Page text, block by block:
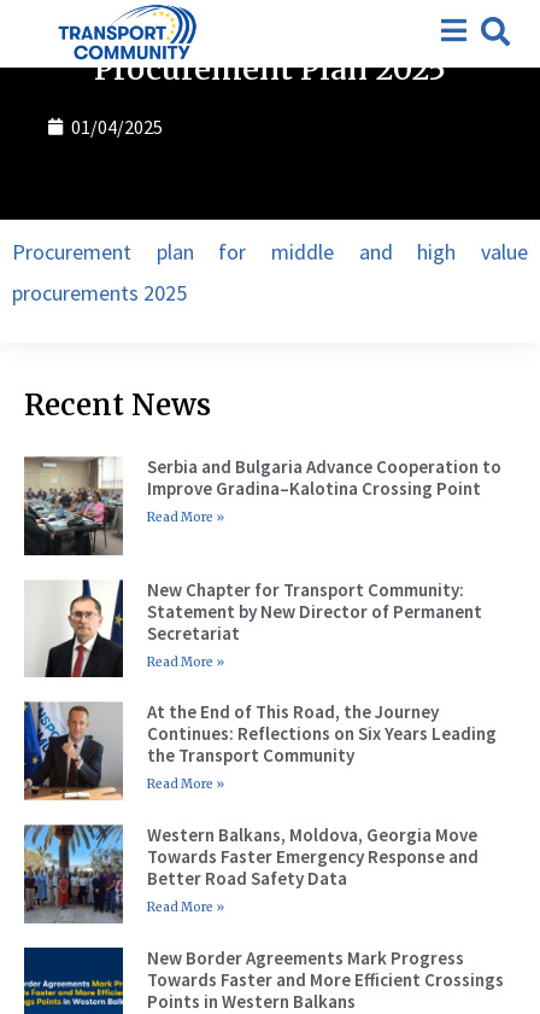
Procurement plan
Procurement Plan 2025
01/04/2025
Procurement plan for middle and high value
procurements 2025
Recent News
Serbia and Bulgaria Advance Cooperation to
Improve Gradina–Kalotina Crossing Point
Read More »
New Chapter for Transport Community:
Statement by New Director of Permanent
Secretariat
Read More »
At the End of This Road, the Journey
Continues: Reflections on Six Years Leading
the Transport Community
Read More »
Western Balkans, Moldova, Georgia Move
Towards Faster Emergency Response and
Better Road Safety Data
Read More »
New Border Agreements Mark Progress
Towards Faster and More Efficient Crossings
Points in Western Balkans